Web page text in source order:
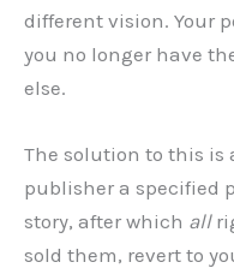
different vision. Your
you no longer have
else.
The solution to this is
publisher a specified
story, after which all
sold them, revert to